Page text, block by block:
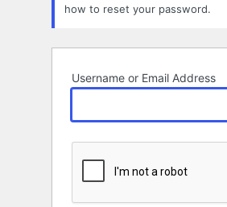
how to reset your password.
Username or Email Address